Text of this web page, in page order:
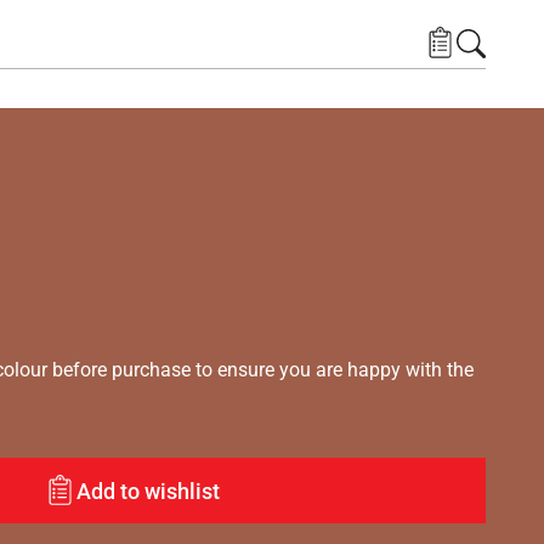
before purchase to ensure you are happy with the
Add to wishlist